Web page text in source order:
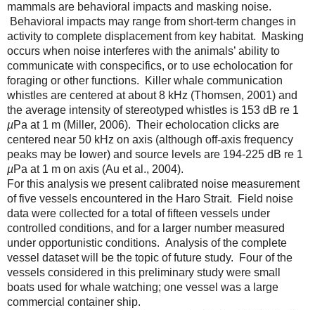
mammals are behavioral impacts and masking noise.
Behavioral impacts may range from short-term changes in
activity to complete displacement from key habitat. Masking
occurs when noise interferes with the animals’ ability to
communicate with conspecifics, or to use echolocation for
foraging or other functions. Killer whale communication
whistles are centered at about 8 kHz (Thomsen, 2001) and
the average intensity of stereotyped whistles is 153 dB re 1
µPa at 1 m (Miller, 2006). Their echolocation clicks are
centered near 50 kHz on axis (although off-axis frequency
peaks may be lower) and source levels are 194-225 dB re 1
µPa at 1 m on axis (Au et al., 2004).
For this analysis we present calibrated noise measurement
of five vessels encountered in the Haro Strait. Field noise
data were collected for a total of fifteen vessels under
controlled conditions, and for a larger number measured
under opportunistic conditions. Analysis of the complete
vessel dataset will be the topic of future study. Four of the
vessels considered in this preliminary study were small
boats used for whale watching; one vessel was a large
commercial container ship.